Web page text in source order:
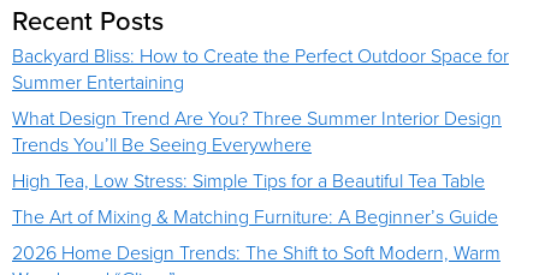
Recent Posts
Backyard Bliss: How to Create the Perfect Outdoor Space for
Summer Entertaining
What Design Trend Are You? Three Summer Interior Design
Trends You’ll Be Seeing Everywhere
High Tea, Low Stress: Simple Tips for a Beautiful Tea Table
The Art of Mixing & Matching Furniture: A Beginner’s Guide
2026 Home Design Trends: The Shift to Soft Modern, Warm